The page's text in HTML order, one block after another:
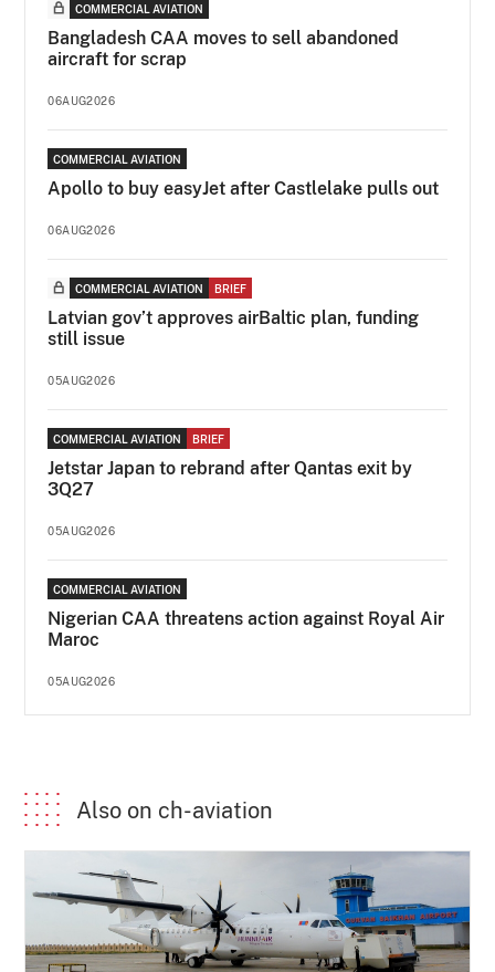
COMMERCIAL AVIATION
Bangladesh CAA moves to sell abandoned
aircraft for scrap
06AUG2026
COMMERCIAL AVIATION
Apollo to buy easyJet after Castlelake pulls out
06AUG2026
COMMERCIAL AVIATION BRIEF
Latvian gov’t approves airBaltic plan, funding
still issue
05AUG2026
COMMERCIAL AVIATION BRIEF
Jetstar Japan to rebrand after Qantas exit by
3Q27
05AUG2026
COMMERCIAL AVIATION
Nigerian CAA threatens action against Royal Air
Maroc
05AUG2026
Also on ch-aviation